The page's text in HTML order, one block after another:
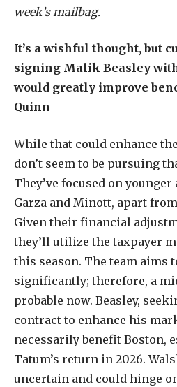
week’s mailbag.
It’s a wishful thought, but
signing Malik Beasley
would greatly improve
Quinn
While that could enhance
don’t seem to be pursuing
They’ve focused on
Garza and Minott, apart
Given their financial
they’ll utilize the taxpayer
this season. The team aims
significantly; therefore, a
probable now. Beasley,
contract to enhance his
necessarily benefit Boston,
Tatum’s return in 2026.
uncertain and could hinge